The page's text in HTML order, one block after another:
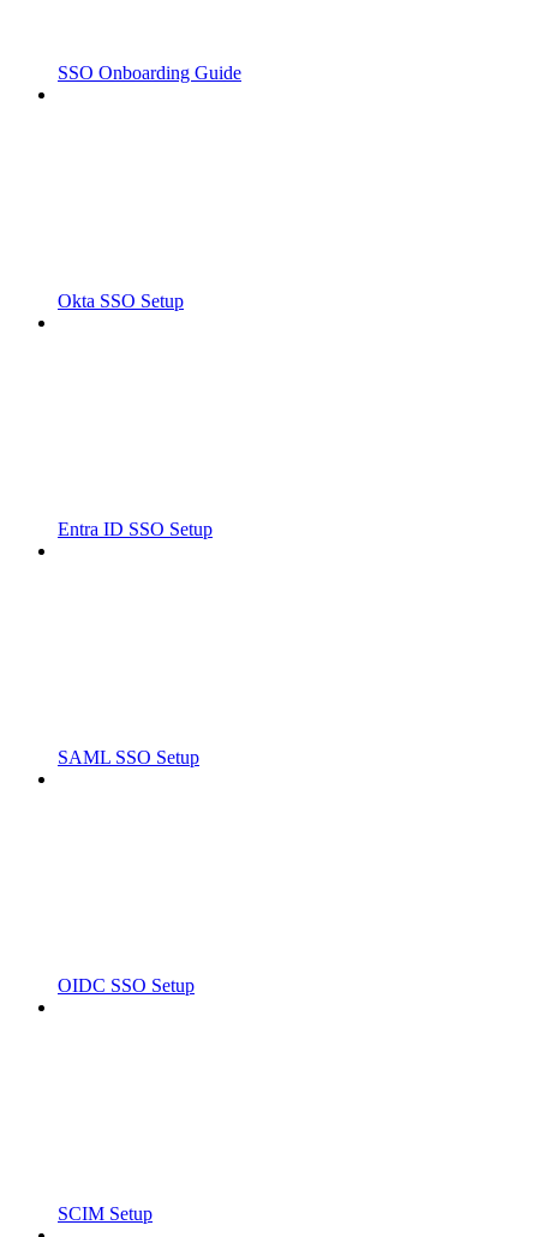
SSO Onboarding Guide
Okta SSO Setup
Entra ID SSO Setup
SAML SSO Setup
OIDC SSO Setup
SCIM Setup